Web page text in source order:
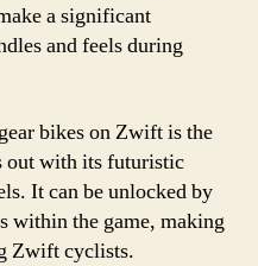
a significant
and feels during
bikes on Zwift is the
out with its futuristic
It can be unlocked by
within the game, making
Zwift cyclists.